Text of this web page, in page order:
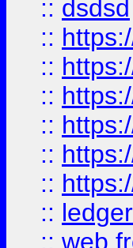
:: dsdsd
::
::
::
::
::
::
::
:: web